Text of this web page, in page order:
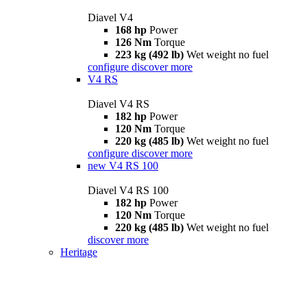
Diavel V4
168 hp Power
126 Nm Torque
223 kg (492 lb) Wet weight no fuel
configure discover more
V4 RS
Diavel V4 RS
182 hp Power
120 Nm Torque
220 kg (485 lb) Wet weight no fuel
configure discover more
new V4 RS 100
Diavel V4 RS 100
182 hp Power
120 Nm Torque
220 kg (485 lb) Wet weight no fuel
discover more
Heritage